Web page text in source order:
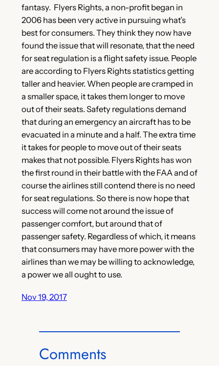
fantasy. Flyers Rights, a non-profit began in
2006 has been very active in pursuing what’s
best for consumers. They think they now have
found the issue that will resonate, that the need
for seat regulation is a flight safety issue. People
are according to Flyers Rights statistics getting
taller and heavier. When people are cramped in
a smaller space, it takes them longer to move
out of their seats. Safety regulations demand
that during an emergency an aircraft has to be
evacuated in a minute and a half. The extra time
it takes for people to move out of their seats
makes that not possible. Flyers Rights has won
the first round in their battle with the FAA and of
course the airlines still contend there is no need
for seat regulations. So there is now hope that
success will come not around the issue of
passenger comfort, but around that of
passenger safety. Regardless of which, it means
that consumers may have more power with the
airlines than we may be willing to acknowledge,
a power we all ought to use.
Nov 19, 2017
Comments